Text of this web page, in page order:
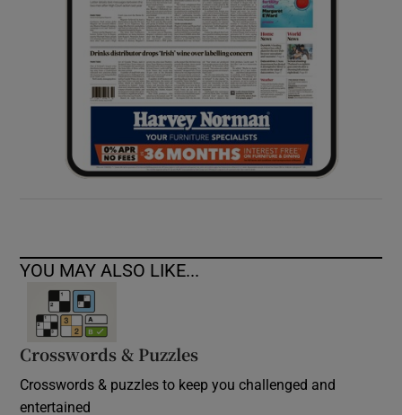
Show Sponsored sub sections
YOU MAY ALSO LIKE...
Crosswords & Puzzles
Crosswords & puzzles to keep you challenged and
entertained